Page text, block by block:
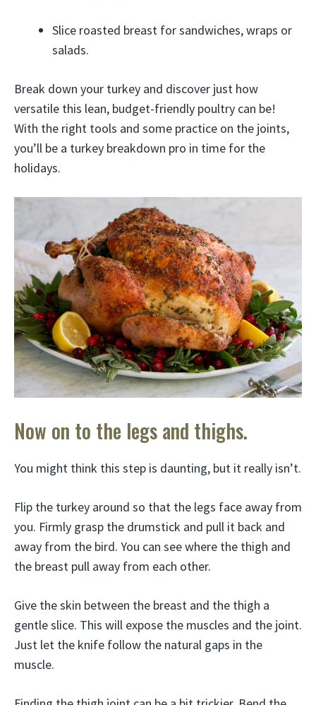
Slice roasted breast for sandwiches, wraps or
salads.
Break down your turkey and discover just how
versatile this lean, budget-friendly poultry can be!
With the right tools and some practice on the joints,
you’ll be a turkey breakdown pro in time for the
holidays.
Now on to the legs and thighs.
You might think this step is daunting, but it really isn’t.
Flip the turkey around so that the legs face away from
you. Firmly grasp the drumstick and pull it back and
away from the bird. You can see where the thigh and
the breast pull away from each other.
Give the skin between the breast and the thigh a
gentle slice. This will expose the muscles and the joint.
Just let the knife follow the natural gaps in the
muscle.